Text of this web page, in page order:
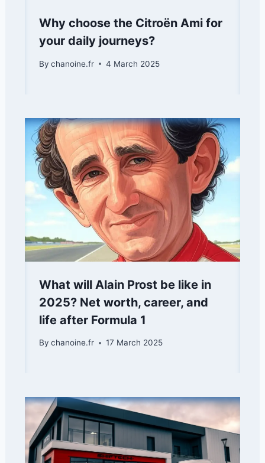
Why choose the Citroën Ami for
your daily journeys?
By chanoine.fr 4 March 2025
What will Alain Prost be like in
2025? Net worth, career, and
life after Formula 1
By chanoine.fr 17 March 2025